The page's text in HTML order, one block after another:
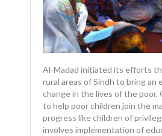
Al-Madad initiated its efforts
rural areas of Sindh to bring an
change in the lives of the poor.
to help poor children join the
progress like children of
involves implementation of